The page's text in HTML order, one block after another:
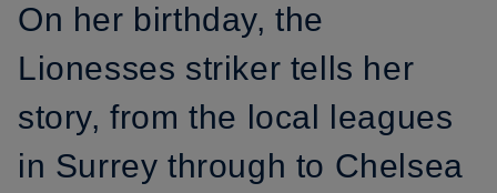
On her birthday, the
Lionesses striker tells her
story, from the local leagues
in Surrey through to Chelsea